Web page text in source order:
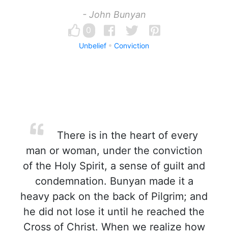
- John Bunyan
0
Unbelief Conviction
There is in the heart of every
man or woman, under the conviction
of the Holy Spirit, a sense of guilt and
condemnation. Bunyan made it a
heavy pack on the back of Pilgrim; and
he did not lose it until he reached the
Cross of Christ. When we realize how